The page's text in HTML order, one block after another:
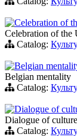
Celebration of
Celebration of the
Catalog:
Belgian
Belgian mentality
Catalog:
Dialogue of
Dialogue of
Catalog: